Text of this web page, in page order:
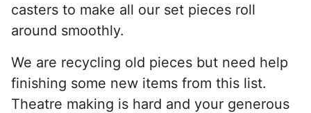
casters to make all our set pieces roll
around smoothly.
We are recycling old pieces but need help
finishing some new items from this list.
Theatre making is hard and your generous